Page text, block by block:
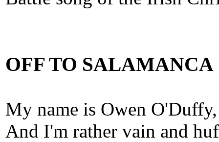
OFF TO SALAMANCA
My name is Owen O'Duffy,
And I'm rather vain and